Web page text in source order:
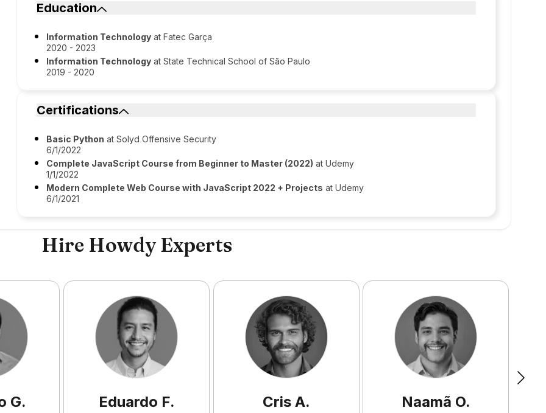
Education
Information Technology at Fatec Garça
2020 - 2023
Information Technology at State Technical School of São Paulo
2019 - 2020
Certifications
Basic Python at Solyd Offensive Security
6/1/2022
Complete JavaScript Course from Beginner to Master (2022) at Udemy
1/1/2022
Modern Complete Web Course with JavaScript 2022 + Projects at Udemy
6/1/2021
Hire Howdy Experts
G. Eduardo F. Cris A. Naamã O.